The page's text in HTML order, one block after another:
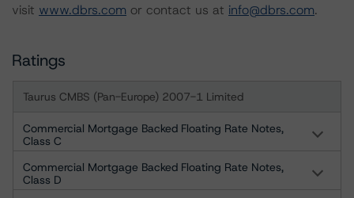
visit www.dbrs.com or contact us at info@dbrs.com.
Ratings
Taurus CMBS (Pan-Europe) 2007-1 Limited
Commercial Mortgage Backed Floating Rate Notes,
Class C
Commercial Mortgage Backed Floating Rate Notes,
Class D